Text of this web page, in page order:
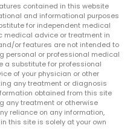
contained in this website
and informational purposes
for independent medical
advice or treatment in
or features are not intended to
personal or professional medical
a substitute for professional
of your physician or other
any treatment or diagnosis
obtained from this site
any treatment or otherwise
reliance on any information,
this site is solely at your own